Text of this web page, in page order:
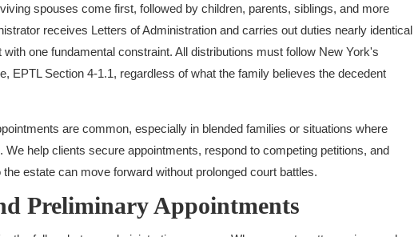
spouses come first, followed by children, parents, siblings, and more
receives Letters of Administration and carries out duties nearly identical
one fundamental constraint. All distributions must follow New York's
EPTL Section 4-1.1, regardless of what the family believes the decedent
are common, especially in blended families or situations where
We help clients secure appointments, respond to competing petitions, and
estate can move forward without prolonged court battles.
Preliminary Appointments